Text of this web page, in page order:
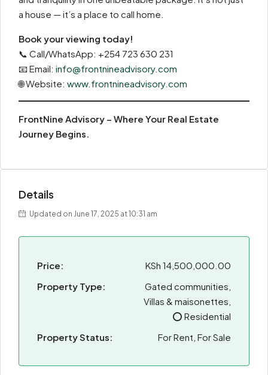
a house — it’s a place to call home.
Book your viewing today!
📞 Call/WhatsApp: +254 723 630 231
📧 Email: info@frontnineadvisory.com
🌐 Website: www.frontnineadvisory.com
FrontNine Advisory – Where Your Real Estate
Journey Begins.
Details
Updated on June 17, 2025 at 10:31 am
Price:
KSh 14,500,000.00
Property Type:
Gated communities,
Villas & maisonettes,
⭕ Residential
Property Status:
For Rent, For Sale